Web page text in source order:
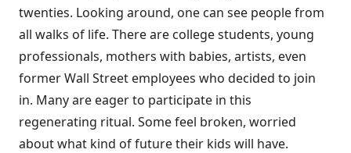
twenties. Looking around, one can see people from
all walks of life. There are college students, young
professionals, mothers with babies, artists, even
former Wall Street employees who decided to join
in. Many are eager to participate in this
regenerating ritual. Some feel broken, worried
about what kind of future their kids will have.